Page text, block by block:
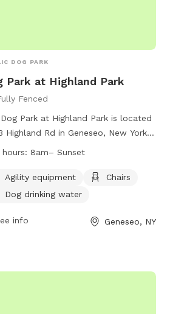
DOG PARK
Park at Highland Park
Fenced
Park at Highland Park is located
Highland Rd in Geneseo, New York.
a fully fenced enclosure with rules
of all visitors and their pets.
are responsible for their dogs'
provides agility equipment,
per adult and restrictions on certain
hours: 8am– Sunset
Agility equipment
Chairs
Dog drinking water
info Geneseo, NY